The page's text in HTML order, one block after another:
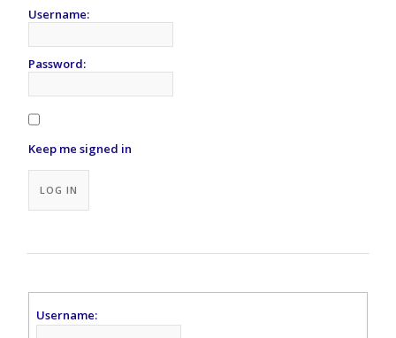
Username:
Password:
Keep me signed in
LOG IN
Username: